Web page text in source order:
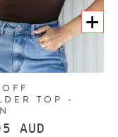
TOP -
AUD